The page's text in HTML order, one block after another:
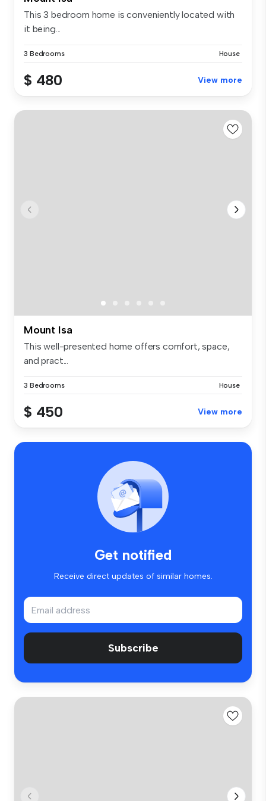
This 3 bedroom home is conveniently located with
it being...
3 Bedrooms House
$ 480 View more
Mount Isa
This well-presented home offers comfort, space,
and pract...
3 Bedrooms House
$ 450 View more
Get notified
Receive direct updates of similar homes.
Subscribe